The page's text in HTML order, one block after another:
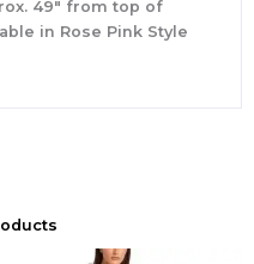
49″ from top of
in Rose Pink Style